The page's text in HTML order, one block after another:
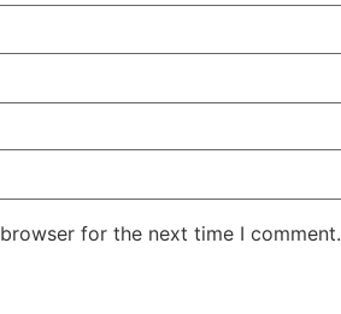
for the next time I comment.